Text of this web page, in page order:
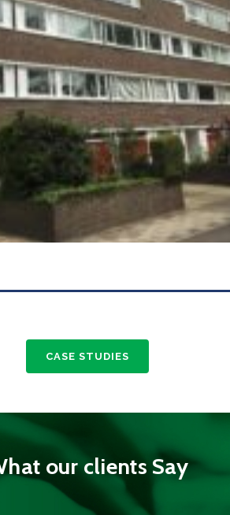
CASE STUDIES
our clients Say